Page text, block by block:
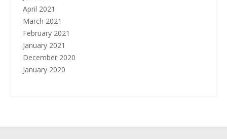
April 2021
March 2021
February 2021
January 2021
December 2020
January 2020